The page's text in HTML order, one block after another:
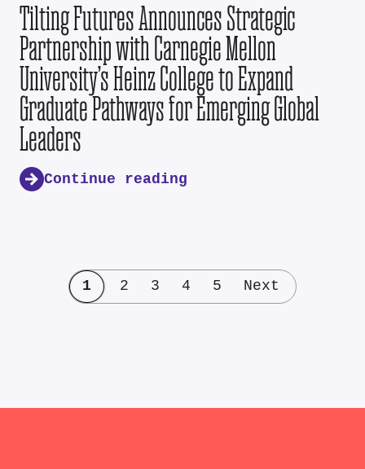
Tilting Futures Announces Strategic
Partnership with Carnegie Mellon
University’s Heinz College to Expand
Graduate Pathways for Emerging Global
Leaders
Continue reading
1 2 3 4 5 Next